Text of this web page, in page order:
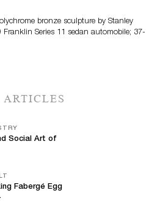
bronze sculpture by Stanley
Series 11 sedan automobile; 37-
Social Art of
Fabergé Egg